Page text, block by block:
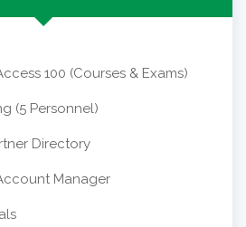
100 (Courses & Exams)
(5 Personnel)
Directory
Manager